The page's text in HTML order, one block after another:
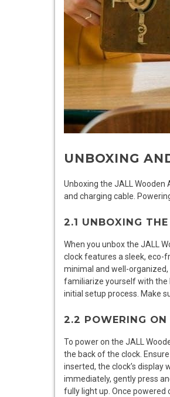
UNBOXING
Unboxing the JALL Wooden
and charging cable.
2.1 UNBOXING
When you unbox the JALL
clock features a sleek, eco-
minimal and well-
familiarize yourself with the
initial setup process. Make
2.2 POWERING ON
To power on the JALL
the back of the clock.
inserted, the clock’s display
immediately, gently press
fully light up. Once powered